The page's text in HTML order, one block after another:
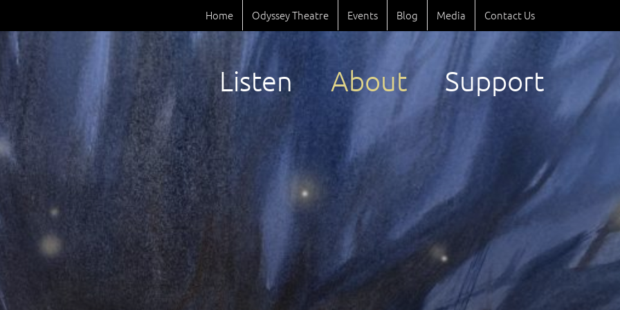
Home Odyssey Theatre Events Blog Media Contact Us
Listen About Support